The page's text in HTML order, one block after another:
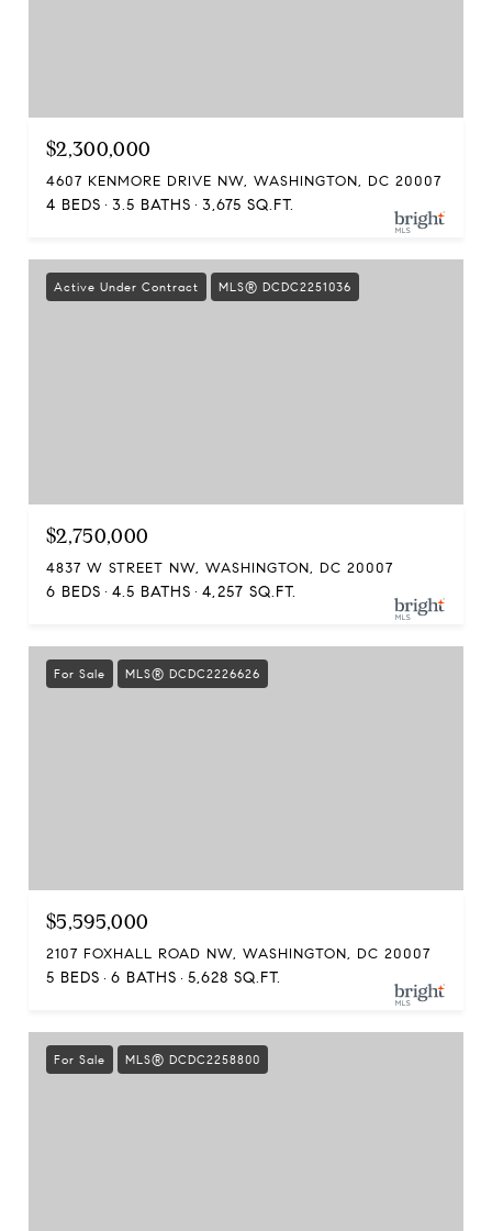
$2,300,000
4607 KENMORE DRIVE NW, WASHINGTON, DC 20007
4 BEDS 3.5 BATHS 3,675 SQ.FT.
Active Under Contract MLS® DCDC2251036
$2,750,000
4837 W STREET NW, WASHINGTON, DC 20007
6 BEDS 4.5 BATHS 4,257 SQ.FT.
For Sale MLS® DCDC2226626
$5,595,000
2107 FOXHALL ROAD NW, WASHINGTON, DC 20007
5 BEDS 6 BATHS 5,628 SQ.FT.
For Sale MLS® DCDC2258800